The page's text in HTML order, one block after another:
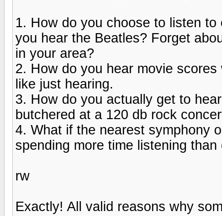
1. How do you choose to listen
you hear the Beatles? Forget
in your area?
2. How do you hear movie
like just hearing.
3. How do you actually get to
butchered at a 120 db rock
4. What if the nearest symphony
spending more time listening than
rw
Exactly! All valid reasons why